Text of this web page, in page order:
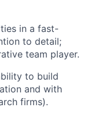
in a fast-
to detail;
team player.
to build
and with
firms).